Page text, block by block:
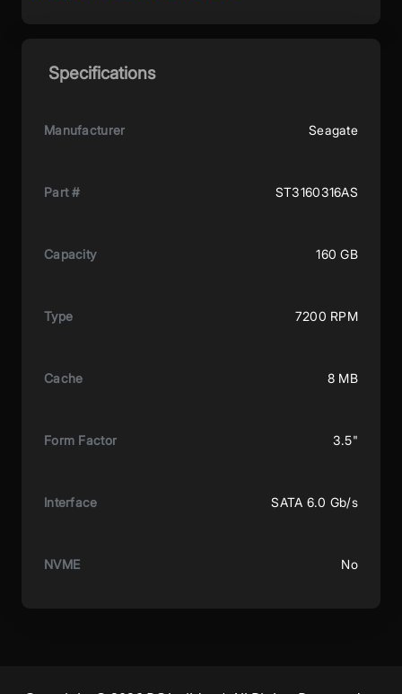
Specifications
Manufacturer Seagate
Part # ST3160316AS
Capacity 160 GB
Type 7200 RPM
Cache 8 MB
Form Factor 3.5"
Interface SATA 6.0 Gb/s
NVME No